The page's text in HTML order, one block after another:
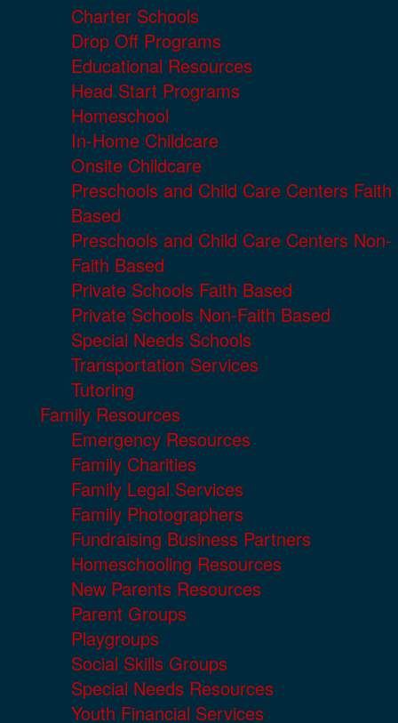
Charter Schools
Drop Off Programs
Educational Resources
Head Start Programs
Homeschool
In-Home Childcare
Onsite Childcare
Preschools and Child Care Centers Faith
Based
Preschools and Child Care Centers Non-
Faith Based
Private Schools Faith Based
Private Schools Non-Faith Based
Special Needs Schools
Transportation Services
Tutoring
Family Resources
Emergency Resources
Family Charities
Family Legal Services
Family Photographers
Fundraising Business Partners
Homeschooling Resources
New Parents Resources
Parent Groups
Playgroups
Social Skills Groups
Special Needs Resources
Youth Financial Services